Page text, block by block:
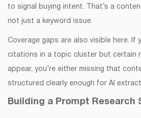
to signal buying intent. That’s a
not just a keyword issue.
Coverage gaps are also visible here. If
citations in a topic cluster but certain
appear, you’re either missing that
structured clearly enough for AI
Building a Prompt Research